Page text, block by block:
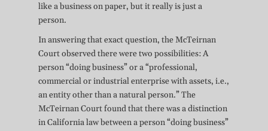
like a business on paper, but it really is just a
person.
In answering that exact question, the McTeirnan
Court observed there were two possibilities: A
person “doing business” or a “professional,
commercial or industrial enterprise with assets, i.e.,
an entity other than a natural person.” The
McTeirnan Court found that there was a distinction
in California law between a person “doing business”